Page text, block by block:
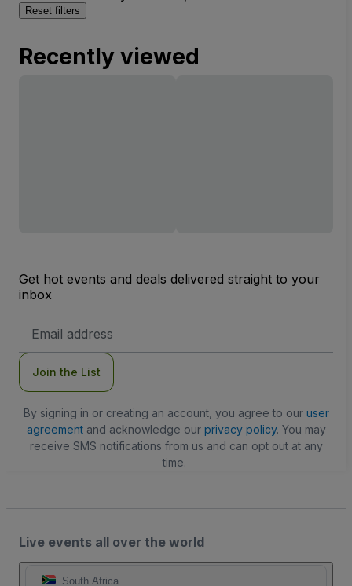
Reset filters
Recently viewed
Get hot events and deals delivered straight to your
inbox
Address
Join the List
By signing in or creating an account, you agree to our user
agreementand acknowledge our privacy policy. You may
receive SMS notifications from us and can opt out at any
time.
Live events all over the world
South Africa